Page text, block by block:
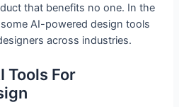
that benefits no one. In the
AI-powered design tools
across industries.
Tools For